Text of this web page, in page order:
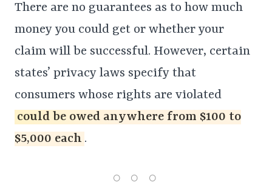
There are no guarantees as to how much
money you could get or whether your
claim will be successful. However, certain
states’ privacy laws specify that
consumers whose rights are violated
could be owed anywhere from $100 to
$5,000 each .